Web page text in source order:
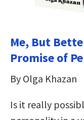
Me, But
Promise of
By Olga Khazan
Is it really